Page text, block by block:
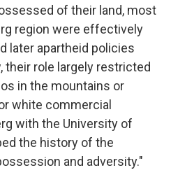
of their land, most
region were effectively
later apartheid policies
their role largely restricted
in the mountains or
white commercial
with the University of
the history of the
and adversity."